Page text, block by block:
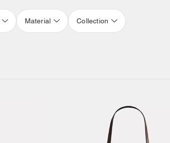
Material Collection